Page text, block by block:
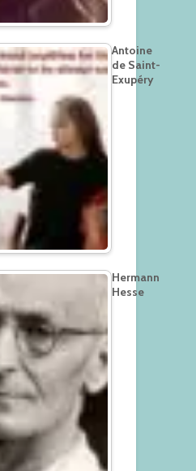
Antoine
de Saint-
Exupéry
Hermann
Hesse